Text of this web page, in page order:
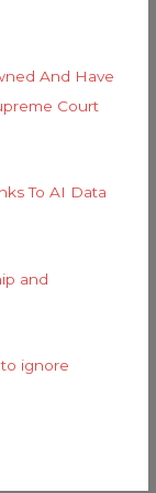
And Have
Court
To AI Data
and
ignore